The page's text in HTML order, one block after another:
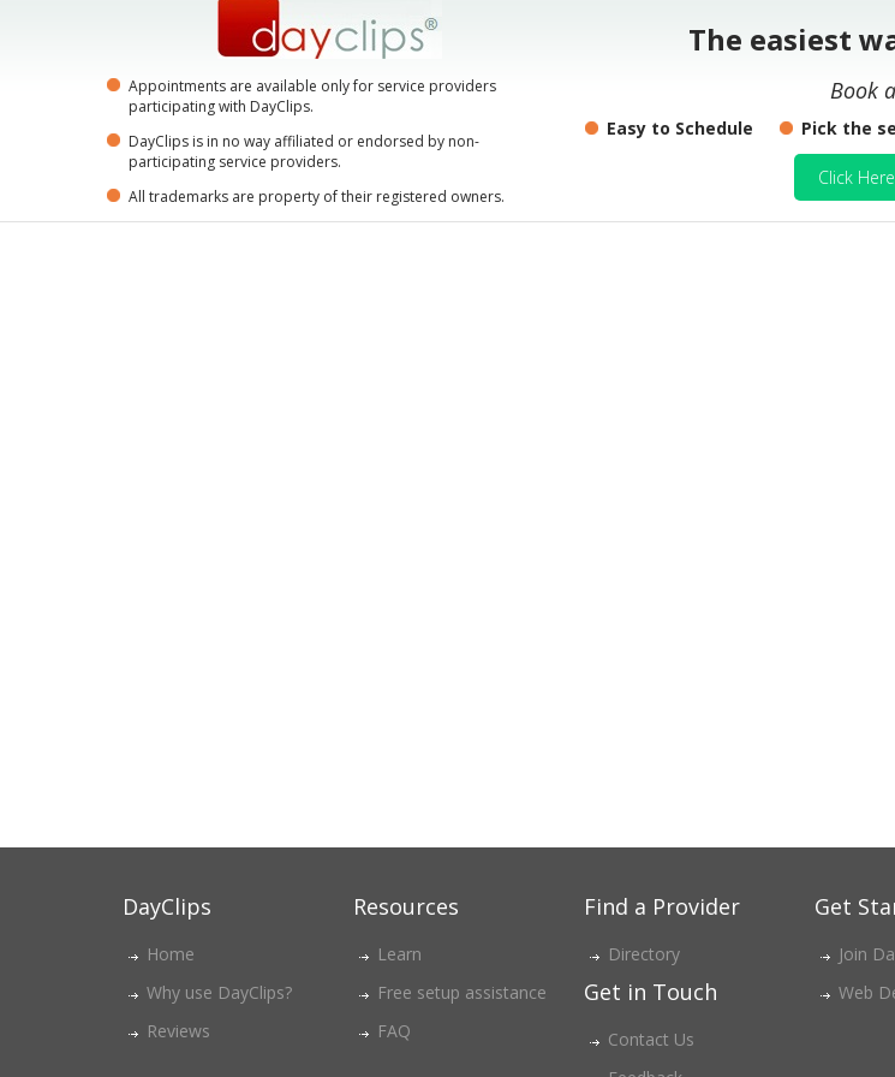
Appointments are available only for service providers
participating with DayClips.
DayClips is in no way affiliated or endorsed by non-
participating service providers.
All trademarks are property of their registered owners.
The easiest
Book
Easy to Schedule Pick the
Click
DayClips
Home
Why use DayClips?
Reviews
Resources
Learn
Free setup assistance
FAQ
Find a Provider
Directory
Get in Touch
Contact Us
Get
Join
Web